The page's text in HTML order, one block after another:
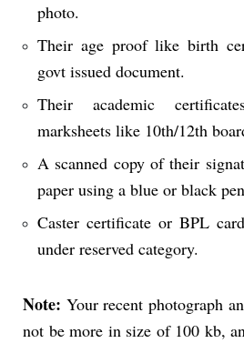
photo.
Their age proof like birth
govt issued document.
Their academic
marksheets like 10th/12th
A scanned copy of their
paper using a blue or black
Caster certificate or BPL
under reserved category.
Note: Your recent photograph
not be more in size of 100 kb,